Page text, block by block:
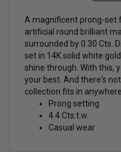
A magnificent prong-set
artificial round brilliant
surrounded by 0.30 Cts.
set in 14K solid white
shine through. With this,
your best. And there's
collection fits in
Prong setting
4.4 Cts.t.w.
Casual wear